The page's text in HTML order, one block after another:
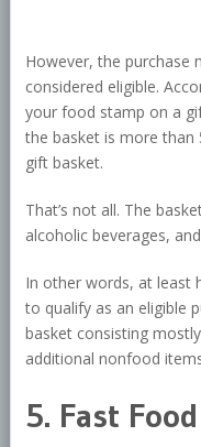
However, the purchase
considered eligible.
your food stamp on a
the basket is more
gift basket.
That’s not all. The
alcoholic beverages,
In other words, at least
to qualify as an eligible
basket consisting
additional nonfood
5. Fast Food